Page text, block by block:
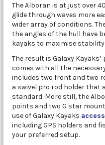
The Alboran is at just over
glide through waves more
wider array of conditions.
the angles of the hull have
kayaks to maximise
The result is Galaxy
comes with all the
includes two front and two
a swivel pro rod holder that
standard. More still, the
points and two G star
use of Galaxy Kayaks
including GPS holders and
your preferred setup.